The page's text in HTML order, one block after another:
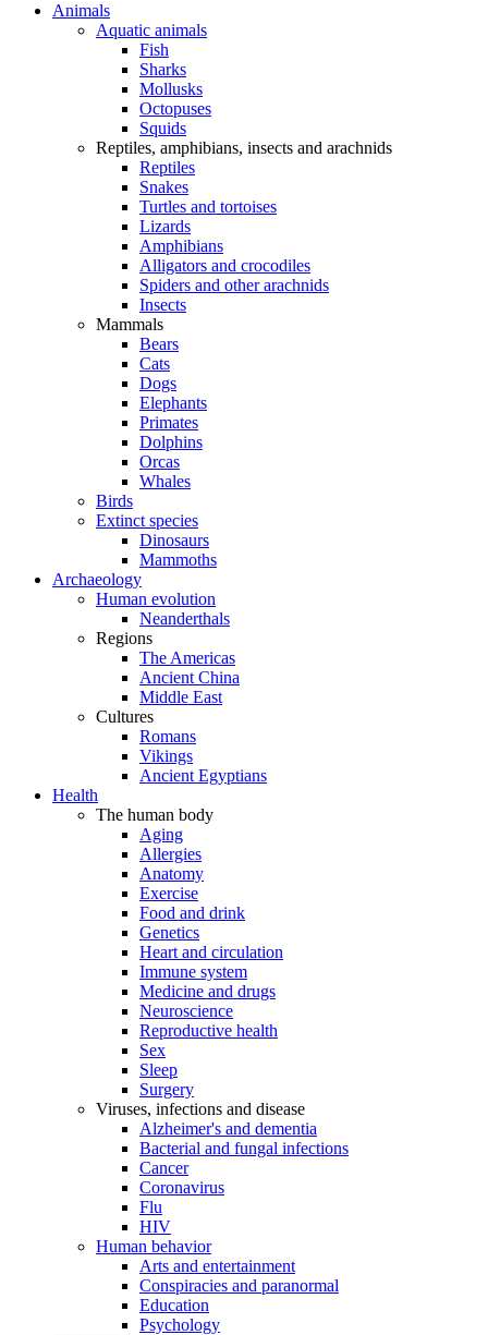
Animals
Aquatic animals
Fish
Sharks
Mollusks
Octopuses
Squids
Reptiles, amphibians, insects and arachnids
Reptiles
Snakes
Turtles and tortoises
Lizards
Amphibians
Alligators and crocodiles
Spiders and other arachnids
Insects
Mammals
Bears
Cats
Dogs
Elephants
Primates
Dolphins
Orcas
Whales
Birds
Extinct species
Dinosaurs
Mammoths
Archaeology
Human evolution
Neanderthals
Regions
The Americas
Ancient China
Middle East
Cultures
Romans
Vikings
Ancient Egyptians
Health
The human body
Aging
Allergies
Anatomy
Exercise
Food and drink
Genetics
Heart and circulation
Immune system
Medicine and drugs
Neuroscience
Reproductive health
Sex
Sleep
Surgery
Viruses, infections and disease
Alzheimer's and dementia
Bacterial and fungal infections
Cancer
Coronavirus
Flu
HIV
Human behavior
Arts and entertainment
Conspiracies and paranormal
Education
Psychology